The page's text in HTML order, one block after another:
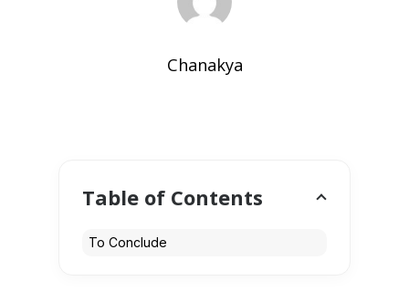
Chanakya
Table of Contents
To Conclude